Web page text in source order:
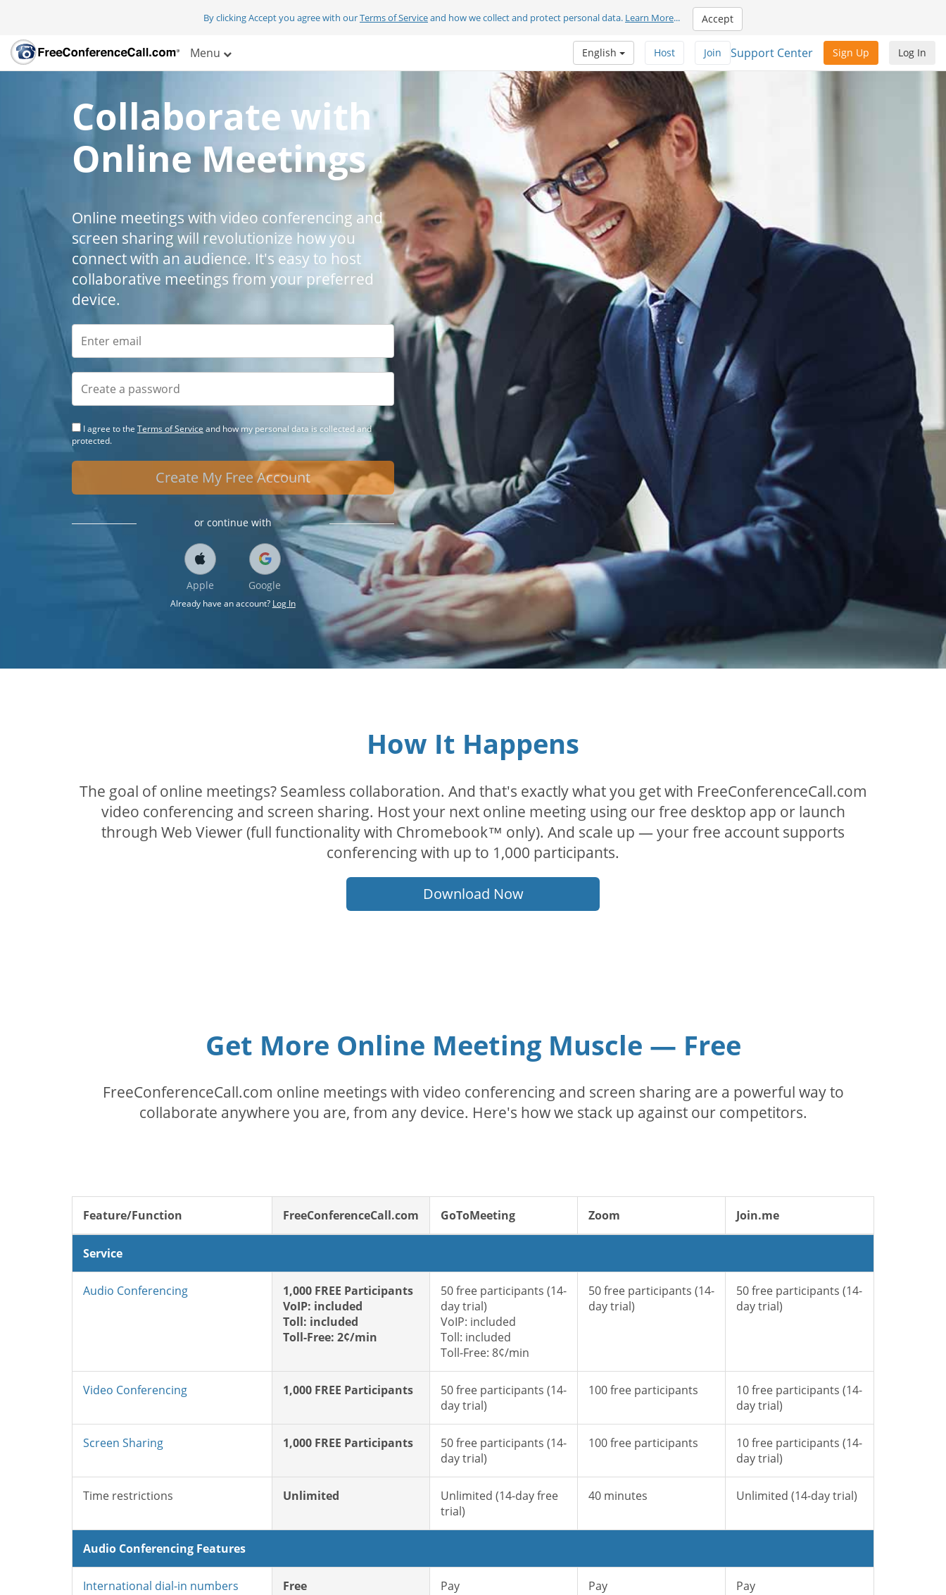
By clicking Accept you agree with ourTerms of Serviceand how we collect and protect personal data. Learn More... Accept
Menu Log In
Sign Up
Support Center
Join
Host
English
Collaborate with
Online Meetings
Online meetings with video conferencing and
screen sharing will revolutionize how you
connect with an audience. It's easy to host
collaborative meetings from your preferred
device.
I agree to the Terms of Service and how my personal data is collected and
protected.
Create My Free Account
or continue with
Apple Google
Already have an account? Log In
How It Happens
The goal of online meetings? Seamless collaboration. And that's exactly what you get with FreeConferenceCall.com
video conferencing and screen sharing. Host your next online meeting using our free desktop app or launch
through Web Viewer (full functionality with Chromebook™ only). And scale up — your free account supports
conferencing with up to 1,000 participants.
Download Now
Get More Online Meeting Muscle — Free
FreeConferenceCall.com online meetings with video conferencing and screen sharing are a powerful way to
collaborate anywhere you are, from any device. Here's how we stack up against our competitors.
Feature/Function FreeConferenceCall.com GoToMeeting Zoom Join.me
Service
Audio Conferencing
1,000 FREE Participants
VoIP: included
Toll: included
Toll-Free: 2¢/min
50 free participants (14-
day trial)
VoIP: included
Toll: included
Toll-Free: 8¢/min
50 free participants (14-
day trial)
50 free participants (14-
day trial)
Video Conferencing 1,000 FREE Participants
50 free participants (14-
day trial)
100 free participants
10 free participants (14-
day trial)
Screen Sharing 1,000 FREE Participants
50 free participants (14-
day trial)
100 free participants
10 free participants (14-
day trial)
Time restrictions Unlimited
Unlimited (14-day free
trial)
40 minutes Unlimited (14-day trial)
Audio Conferencing Features
International dial-in numbers Free Pay Pay Pay